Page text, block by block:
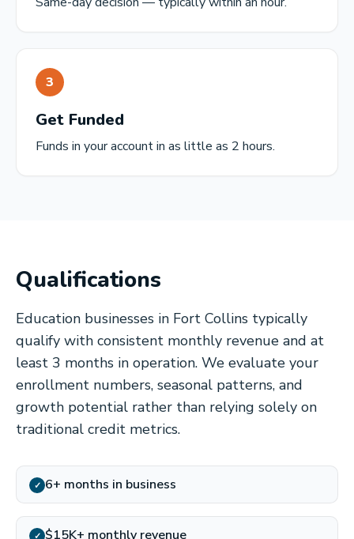
3
Get Funded
Funds in your account in as little as 2 hours.
Qualifications
Education businesses in Fort Collins typically
qualify with consistent monthly revenue and at
least 3 months in operation. We evaluate your
enrollment numbers, seasonal patterns, and
growth potential rather than relying solely on
traditional credit metrics.
✓ 6+ months in business
✓ $15K+ monthly revenue